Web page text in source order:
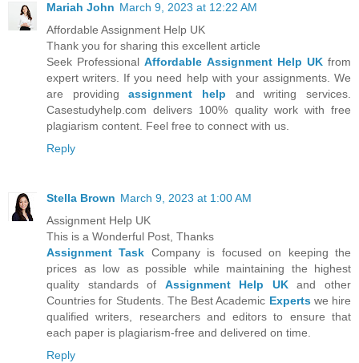
Mariah John March 9, 2023 at 12:22 AM
Affordable Assignment Help UK
Thank you for sharing this excellent article
Seek ProfessionalAffordable Assignment Help UKfrom
expert writers. If you need help with your assignments. We
are providingassignment help and writing services.
Casestudyhelp.com delivers 100% quality work with free
plagiarism content. Feel free to connect with us.
Reply
Stella Brown March 9, 2023 at 1:00 AM
Assignment Help UK
This is a Wonderful Post, Thanks
Assignment Task Company is focused on keeping the
prices as low as possible while maintaining the highest
quality standards of Assignment Help UKand other
Countries for Students. The Best Academic Expertswe hire
qualified writers, researchers and editors to ensure that
each paper is plagiarism-free and delivered on time.
Reply